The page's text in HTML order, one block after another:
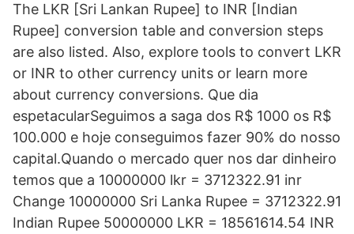
The LKR [Sri Lankan Rupee] to INR [Indian
Rupee] conversion table and conversion steps
are also listed. Also, explore tools to convert LKR
or INR to other currency units or learn more
about currency conversions. Que dia
espetacularSeguimos a saga dos R$ 1000 os R$
100.000 e hoje conseguimos fazer 90% do nosso
capital.Quando o mercado quer nos dar dinheiro
temos que a 10000000 lkr = 3712322.91 inr
Change 10000000 Sri Lanka Rupee = 3712322.91
Indian Rupee 50000000 LKR = 18561614.54 INR